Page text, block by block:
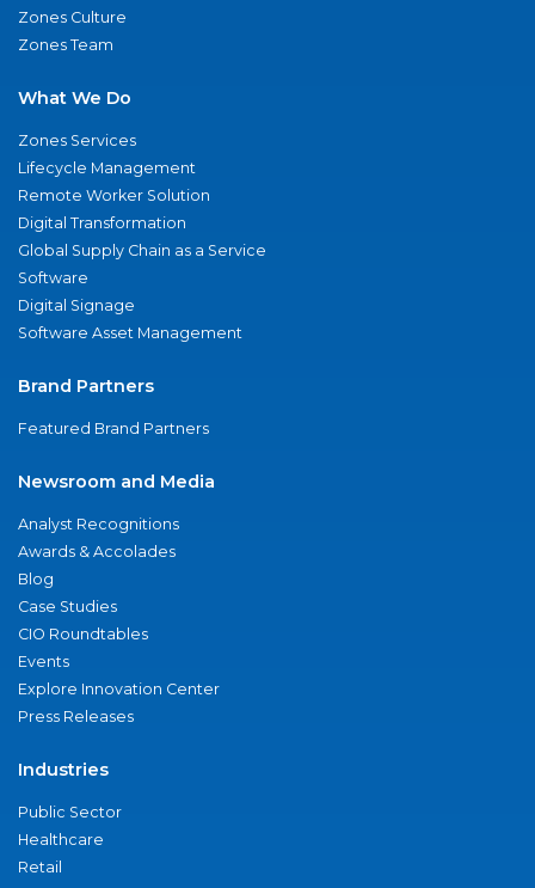
Zones Culture
Zones Team
What We Do
Zones Services
Lifecycle Management
Remote Worker Solution
Digital Transformation
Global Supply Chain as a Service
Software
Digital Signage
Software Asset Management
Brand Partners
Featured Brand Partners
Newsroom and Media
Analyst Recognitions
Awards & Accolades
Blog
Case Studies
CIO Roundtables
Events
Explore Innovation Center
Press Releases
Industries
Public Sector
Healthcare
Retail